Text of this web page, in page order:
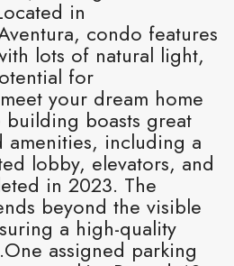
in
condo features
lots of natural light,
for
your dream home
boasts great
amenities, including a
lobby, elevators, and
in 2023. The
beyond the visible
a high-quality
assigned parking